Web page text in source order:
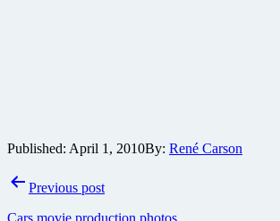
Published: April 1, 2010By: René Carson
PostPrevious post
Cars movie production photos